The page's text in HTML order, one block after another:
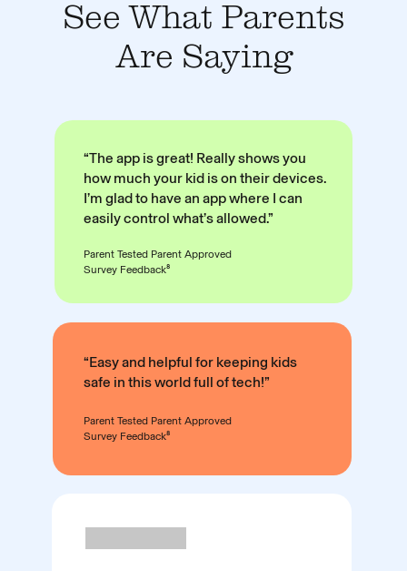
See What Parents
Are Saying
“The app is great! Really shows you
how much your kid is on their devices.
I’m glad to have an app where I can
easily control what’s allowed.”
Parent Tested Parent Approved
Survey Feedback⁸
“Easy and helpful for keeping kids
safe in this world full of tech!”
Parent Tested Parent Approved
Survey Feedback⁸